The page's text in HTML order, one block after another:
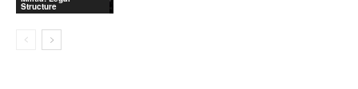
Structure